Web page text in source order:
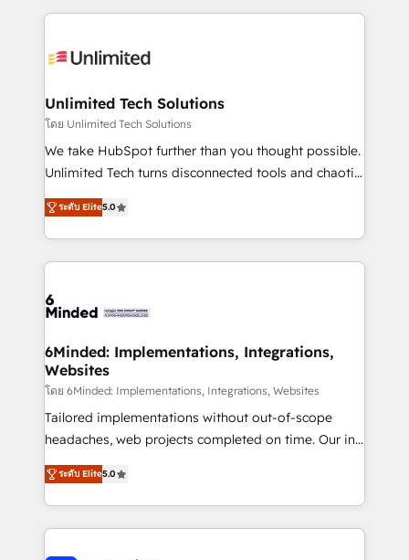
organization. We’re a unique blend of deep HubSpot
operational know-how. We know that no two
solutions. Instead, we dive in to understand your
needs, goals, and challenges to deliver solutions that
fit like a glove. We’re committed to being both
highly effective and fun to work with. We believe in
relationships. Your success is our success, and we’re
all in this together! From startup to enterprise, we’ll
what matters most: growing your business and
wowing your customers. Let’s make HubSpot work
Unlimited Tech Solutions
โดย Unlimited Tech Solutions
We take HubSpot further than you thought possible.
Unlimited Tech turns disconnected tools and chaotic
processes into a seamless, high-performing revenue
engine. We combine RevOps strategy with deep
technical execution to help teams scale faster—with
cleaner data, smarter automation, and more
Implementation & Migration · Native & Custom
Reporting & Analytics · GTM Architecture · Sales &
Marketing Enablement If you’re ready to elevate
HubSpot from “just your CRM” to your growth
infrastructure—let’s talk.
ระดับ Elite5.0
6Minded: Implementations, Integrations,
Websites
โดย 6Minded: Implementations, Integrations, Websites
Tailored implementations without out-of-scope
headaches, web projects completed on time. Our in-
house team of certified CRM architects, experts,
developers, designers, and marketers handles all
aspects of your HubSpot. ✨ 400+ global clients ✨
100+ seamless migrations from 15+ different CRMs
ระดับ Elite5.0